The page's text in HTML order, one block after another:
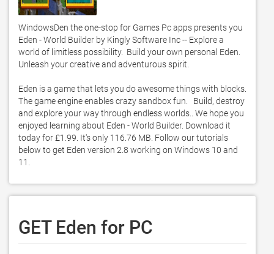
WindowsDen the one-stop for Games Pc apps presents you
Eden - World Builder by Kingly Software Inc -- Explore a
world of limitless possibility.  Build your own personal Eden.
Unleash your creative and adventurous spirit.
Eden is a game that lets you do awesome things with blocks.
The game engine enables crazy sandbox fun.   Build, destroy
and explore your way through endless worlds.. We hope you
enjoyed learning about Eden - World Builder. Download it
today for £1.99. It's only 116.76 MB. Follow our tutorials
below to get Eden version 2.8 working on Windows 10 and
11.
GET Eden for PC